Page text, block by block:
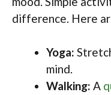
difference. Here
Yoga:
mind.
Walking: A